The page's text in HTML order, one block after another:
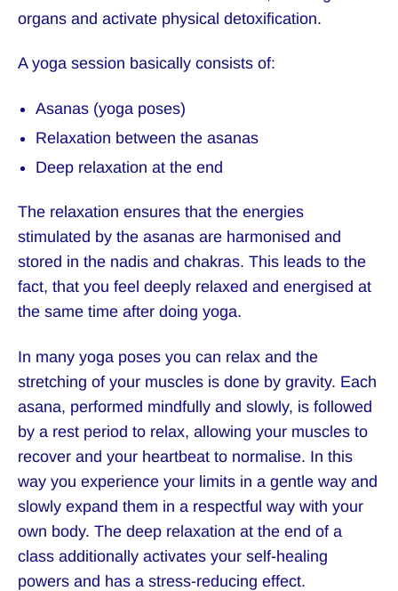
organs and activate physical detoxification.
A yoga session basically consists of:
Asanas (yoga poses)
Relaxation between the asanas
Deep relaxation at the end
The relaxation ensures that the energies
stimulated by the asanas are harmonised and
stored in the nadis and chakras. This leads to the
fact, that you feel deeply relaxed and energised at
the same time after doing yoga.
In many yoga poses you can relax and the
stretching of your muscles is done by gravity. Each
asana, performed mindfully and slowly, is followed
by a rest period to relax, allowing your muscles to
recover and your heartbeat to normalise. In this
way you experience your limits in a gentle way and
slowly expand them in a respectful way with your
own body. The deep relaxation at the end of a
class additionally activates your self-healing
powers and has a stress-reducing effect.